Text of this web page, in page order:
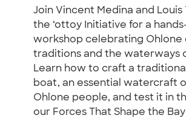
Join Vincent Medina and Louis
the ‘ottoy Initiative for a
workshop celebrating Ohlone
traditions and the waterways
Learn how to craft a
boat, an essential watercraft
Ohlone people, and test it in
our Forces That Shape the